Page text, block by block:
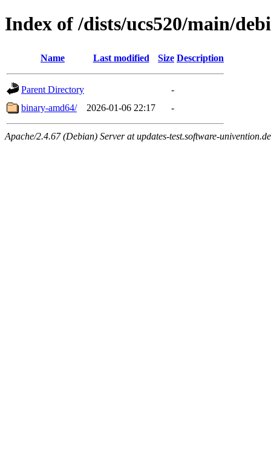
Index of /dists/ucs520/main/
Name Last modified Size Description
Parent Directory
-
binary-amd64/
2026-01-06 22:17 -
Apache/2.4.67 (Debian) Server at updates-test.software-